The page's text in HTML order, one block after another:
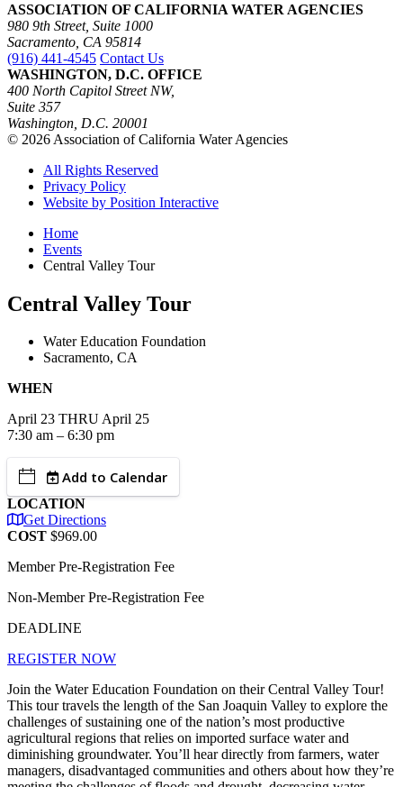
ASSOCIATION OF CALIFORNIA WATER AGENCIES
980 9th Street, Suite 1000
Sacramento, CA 95814
(916) 441-4545 Contact Us
WASHINGTON, D.C. OFFICE
400 North Capitol Street NW,
Suite 357
Washington, D.C. 20001
© 2026 Association of California Water Agencies
All Rights Reserved
Privacy Policy
Website by Position Interactive
Home
Events
Central Valley Tour
Central Valley Tour
Water Education Foundation
Sacramento, CA
WHEN
April 23 THRU April 25
7:30 am – 6:30 pm
Add to Calendar
LOCATION
Get Directions
COST $969.00
Member Pre-Registration Fee
Non-Member Pre-Registration Fee
DEADLINE
REGISTER NOW
Join the Water Education Foundation on their Central Valley Tour!
This tour travels the length of the San Joaquin Valley to explore the
challenges of sustaining one of the nation’s most productive
agricultural regions that relies on imported surface water and
diminishing groundwater. You’ll hear directly from farmers, water
managers, disadvantaged communities and others about how they’re